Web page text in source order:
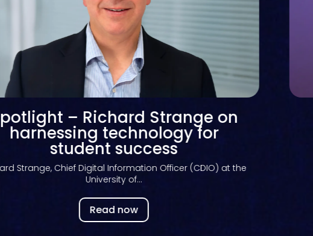
Spotlight – Andrew Bates on
Kortext fusion
Andrew Bates, Chief Product Officer at Kortext, provides
exclusive insights...
Read now